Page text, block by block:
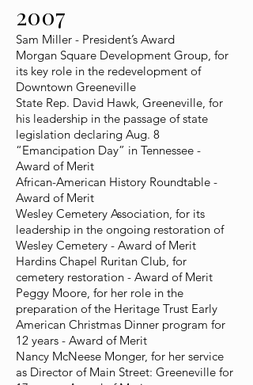
2007
Sam Miller - President’s Award
Morgan Square Development Group, for
its key role in the redevelopment of
Downtown Greeneville
State Rep. David Hawk, Greeneville, for
his leadership in the passage of state
legislation declaring Aug. 8
“Emancipation Day” in Tennessee -
Award of Merit
African-American History Roundtable -
Award of Merit
Wesley Cemetery Association, for its
leadership in the ongoing restoration of
Wesley Cemetery - Award of Merit
Hardins Chapel Ruritan Club, for
cemetery restoration - Award of Merit
Peggy Moore, for her role in the
preparation of the Heritage Trust Early
American Christmas Dinner program for
12 years - Award of Merit
Nancy McNeese Monger, for her service
as Director of Main Street: Greeneville for